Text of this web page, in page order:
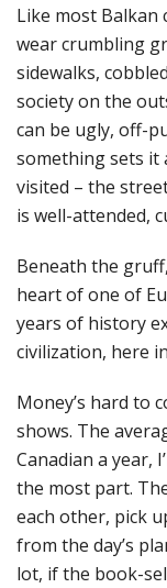
Like most Balkan
wear crumbling
sidewalks,
society on the
can be ugly, off-
something sets it
visited – the
is well-attended,
Beneath the
heart of one of
years of history
civilization, here
Money’s hard to
shows. The
Canadian a year,
the most part.
each other, pick
from the day’s
lot, if the book-